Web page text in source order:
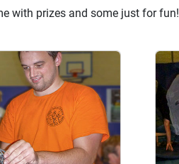
with prizes and some just for